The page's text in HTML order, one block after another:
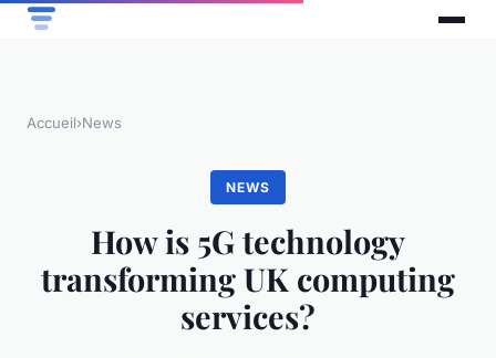
Accueil›News
NEWS
How is 5G technology
transforming UK computing
services?